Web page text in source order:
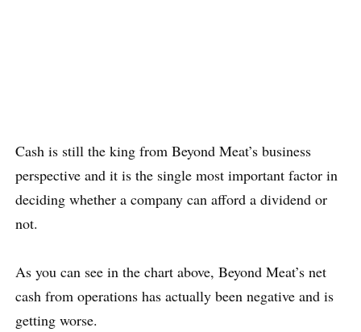
Cash is still the king from Beyond Meat’s business
perspective and it is the single most important factor in
deciding whether a company can afford a dividend or
not.
As you can see in the chart above, Beyond Meat’s net
cash from operations has actually been negative and is
getting worse.